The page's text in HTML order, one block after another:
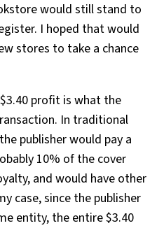
would still stand to
I hoped that would
stores to take a chance
profit is what the
In traditional
publisher would pay a
10% of the cover
and would have other
case, since the publisher
entity, the entire $3.40